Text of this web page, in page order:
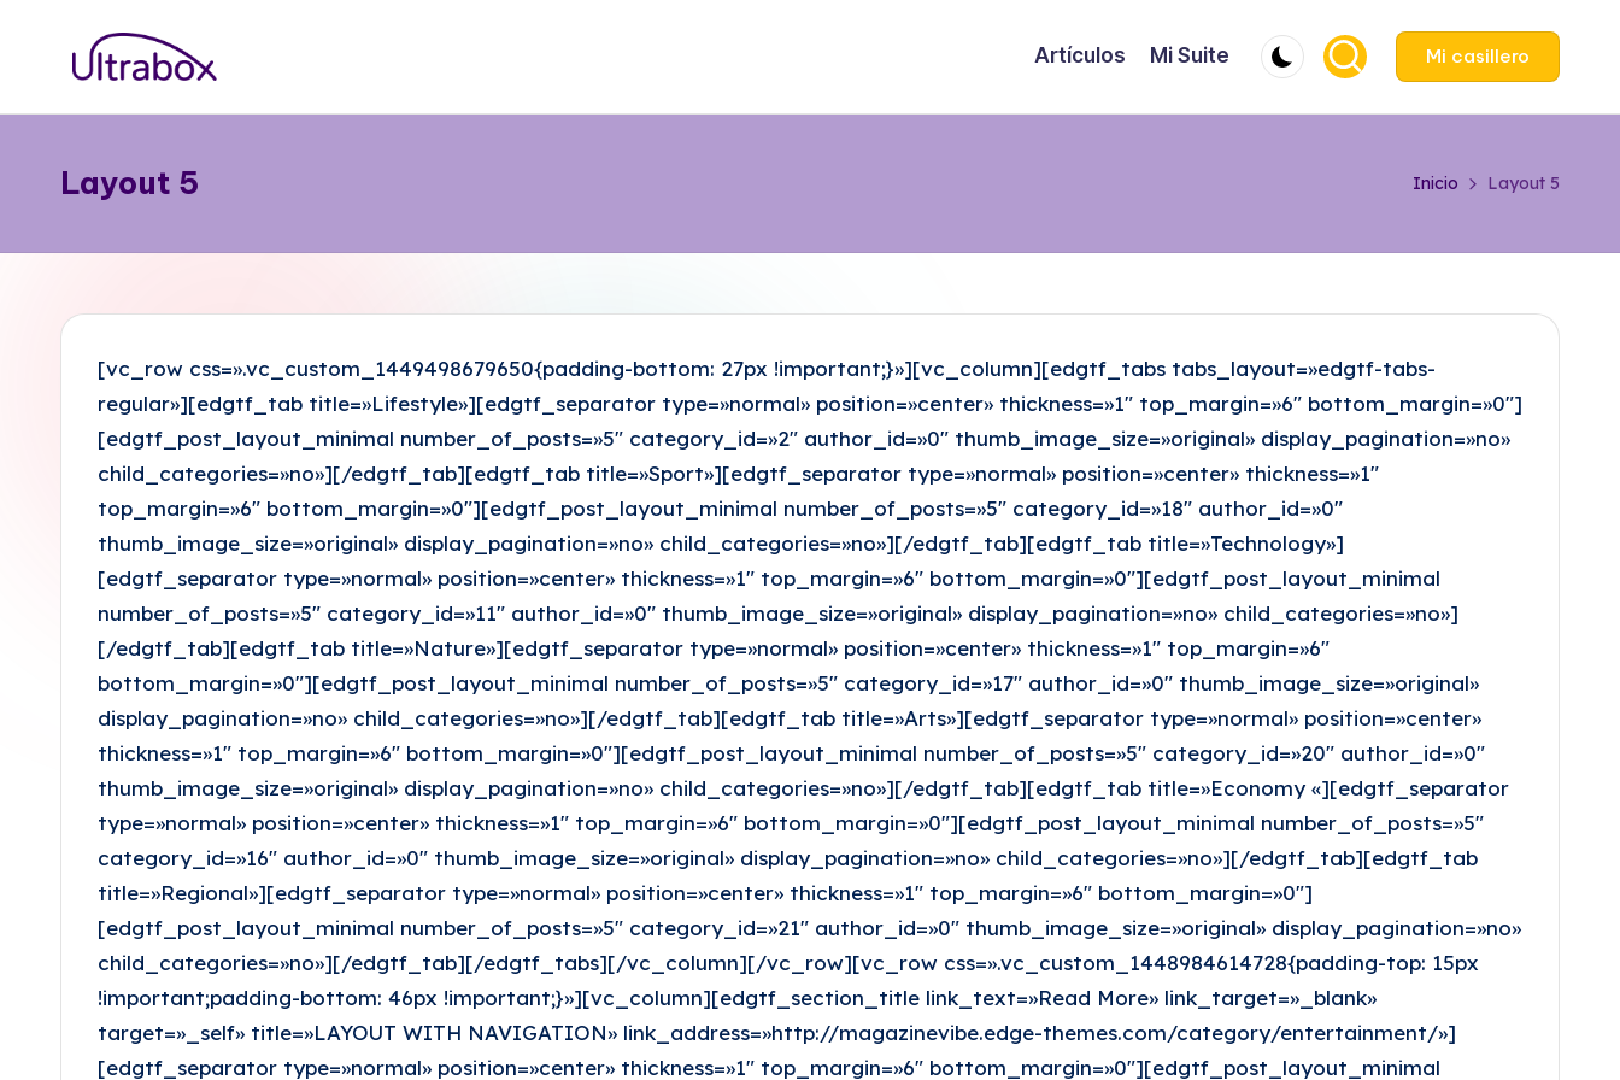
B
o
g
U
cosas
que
Artículos Mi Suite Mi casillero
Layout 5 Inicio Layout 5
[vc_row css=».vc_custom_1449498679650{padding-bottom: 27px !important;}»][vc_column][edgtf_tabs tabs_layout=»edgtf-tabs-
regular»][edgtf_tab title=»Lifestyle»][edgtf_separator type=»normal» position=»center» thickness=»1″ top_margin=»6″ bottom_margin=»0″]
[edgtf_post_layout_minimal number_of_posts=»5″ category_id=»2″ author_id=»0″ thumb_image_size=»original» display_pagination=»no»
child_categories=»no»][/edgtf_tab][edgtf_tab title=»Sport»][edgtf_separator type=»normal» position=»center» thickness=»1″
top_margin=»6″ bottom_margin=»0″][edgtf_post_layout_minimal number_of_posts=»5″ category_id=»18″ author_id=»0″
thumb_image_size=»original» display_pagination=»no» child_categories=»no»][/edgtf_tab][edgtf_tab title=»Technology»]
[edgtf_separator type=»normal» position=»center» thickness=»1″ top_margin=»6″ bottom_margin=»0″][edgtf_post_layout_minimal
number_of_posts=»5″ category_id=»11″ author_id=»0″ thumb_image_size=»original» display_pagination=»no» child_categories=»no»]
[/edgtf_tab][edgtf_tab title=»Nature»][edgtf_separator type=»normal» position=»center» thickness=»1″ top_margin=»6″
bottom_margin=»0″][edgtf_post_layout_minimal number_of_posts=»5″ category_id=»17″ author_id=»0″ thumb_image_size=»original»
display_pagination=»no» child_categories=»no»][/edgtf_tab][edgtf_tab title=»Arts»][edgtf_separator type=»normal» position=»center»
thickness=»1″ top_margin=»6″ bottom_margin=»0″][edgtf_post_layout_minimal number_of_posts=»5″ category_id=»20″ author_id=»0″
thumb_image_size=»original» display_pagination=»no» child_categories=»no»][/edgtf_tab][edgtf_tab title=»Economy «][edgtf_separator
type=»normal» position=»center» thickness=»1″ top_margin=»6″ bottom_margin=»0″][edgtf_post_layout_minimal number_of_posts=»5″
category_id=»16″ author_id=»0″ thumb_image_size=»original» display_pagination=»no» child_categories=»no»][/edgtf_tab][edgtf_tab
title=»Regional»][edgtf_separator type=»normal» position=»center» thickness=»1″ top_margin=»6″ bottom_margin=»0″]
[edgtf_post_layout_minimal number_of_posts=»5″ category_id=»21″ author_id=»0″ thumb_image_size=»original» display_pagination=»no»
child_categories=»no»][/edgtf_tab][/edgtf_tabs][/vc_column][/vc_row][vc_row css=».vc_custom_1448984614728{padding-top: 15px
!important;padding-bottom: 46px !important;}»][vc_column][edgtf_section_title link_text=»Read More» link_target=»_blank»
target=»_self» title=»LAYOUT WITH NAVIGATION» link_address=»http://magazinevibe.edge-themes.com/category/entertainment/»]
[edgtf_separator type=»normal» position=»center» thickness=»1″ top_margin=»6″ bottom_margin=»0″][edgtf_post_layout_minimal